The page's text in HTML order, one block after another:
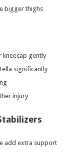
bigger thighs
kneecap gently
significantly
injury
add extra support